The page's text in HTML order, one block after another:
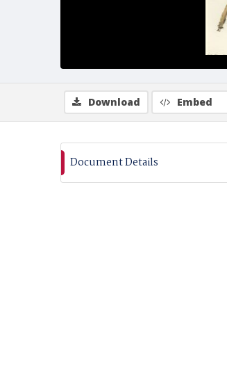
Download Embed
Document Details